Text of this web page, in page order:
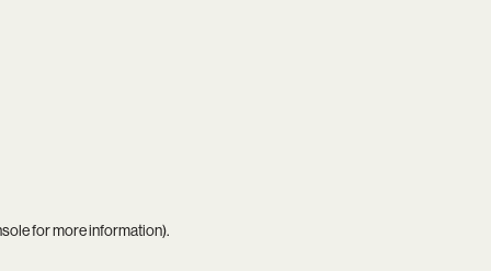
for more information).